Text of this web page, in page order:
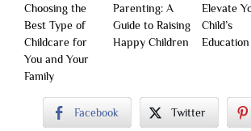
Choosing the
Best Type of
Childcare for
You and Your
Family
Parenting: A
Guide to Raising
Happy Children
Elevate
Child’s
Education
Facebook Twitter